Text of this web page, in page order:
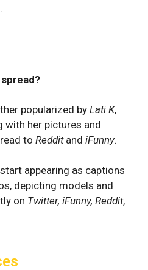
spread?
popularized by Lati K,
with her pictures and
to Redditand iFunny.
appearing as captions
depicting models and
on Twitter, iFunny, Reddit,